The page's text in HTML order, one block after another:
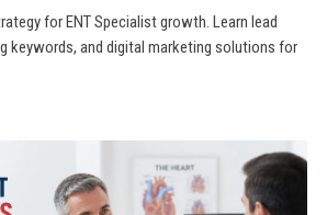
for ENT Specialist growth. Learn lead
keywords, and digital marketing solutions for